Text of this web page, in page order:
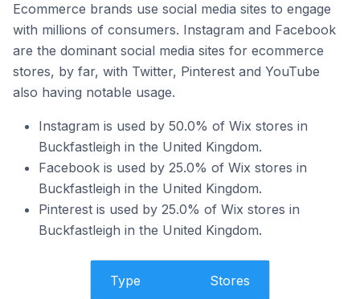
Ecommerce brands use social media sites to engage
with millions of consumers. Instagram and Facebook
are the dominant social media sites for ecommerce
stores, by far, with Twitter, Pinterest and YouTube
also having notable usage.
Instagram is used by 50.0% of Wix stores in
Buckfastleigh in the United Kingdom.
Facebook is used by 25.0% of Wix stores in
Buckfastleigh in the United Kingdom.
Pinterest is used by 25.0% of Wix stores in
Buckfastleigh in the United Kingdom.
Type Stores